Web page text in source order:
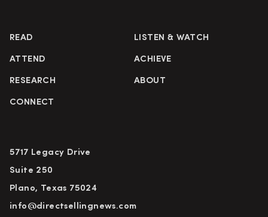
READ LISTEN & WATCH
ATTEND ACHIEVE
RESEARCH ABOUT
CONNECT
5717 Legacy Drive
Suite 250
Plano, Texas 75024
info@directsellingnews.com